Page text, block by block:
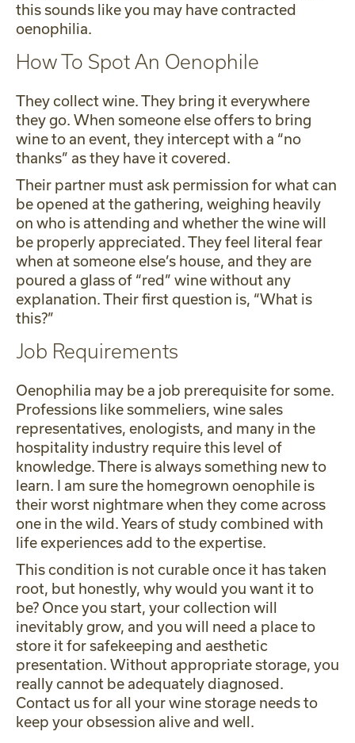
this sounds like you may have contracted
oenophilia.
How To Spot An Oenophile
They collect wine. They bring it everywhere
they go. When someone else offers to bring
wine to an event, they intercept with a “no
thanks” as they have it covered.
Their partner must ask permission for what can
be opened at the gathering, weighing heavily
on who is attending and whether the wine will
be properly appreciated. They feel literal fear
when at someone else’s house, and they are
poured a glass of “red” wine without any
explanation. Their first question is, “What is
this?”
Job Requirements
Oenophilia may be a job prerequisite for some.
Professions like sommeliers, wine sales
representatives, enologists, and many in the
hospitality industry require this level of
knowledge. There is always something new to
learn. I am sure the homegrown oenophile is
their worst nightmare when they come across
one in the wild. Years of study combined with
life experiences add to the expertise.
This condition is not curable once it has taken
root, but honestly, why would you want it to
be? Once you start, your collection will
inevitably grow, and you will need a place to
store it for safekeeping and aesthetic
presentation. Without appropriate storage, you
really cannot be adequately diagnosed.
Contact usfor all your wine storage needs to
keep your obsession alive and well.